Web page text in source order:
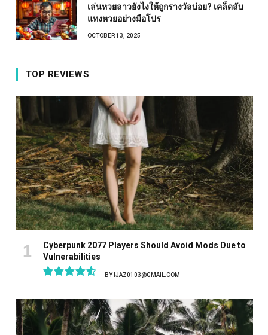
เล่นหวยลาวยังไงให้ถูกรางวัลบ่อย? เคล็ดลับ
แทงหวยอย่างมือโปร
OCTOBER 13, 2025
TOP REVIEWS
Cyberpunk 2077 Players Should Avoid Mods Due to
Vulnerabilities
BY IJAZ0103@GMAIL.COM